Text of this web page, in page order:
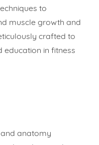
to
muscle growth and
crafted to
education in fitness
anatomy